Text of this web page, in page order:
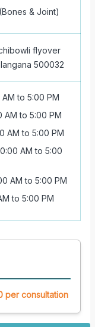
& Joint)
flyover
500032
AM to 5:00 PM
AM to 5:00 PM
AM to 5:00 PM
AM to 5:00
AM to 5:00 PM
to 5:00 PM
per consultation